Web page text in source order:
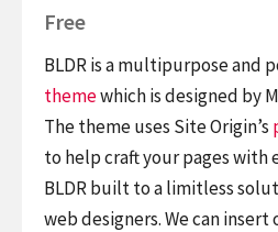
Free
BLDR is a multipurpose and
themewhich is designed by
The theme uses Site Origin’s
to help craft your pages with
BLDR built to a limitless
web designers. We can